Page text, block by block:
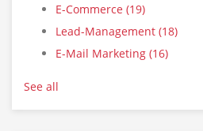
E-Commerce (19)
Lead-Management (18)
E-Mail Marketing (16)
See all